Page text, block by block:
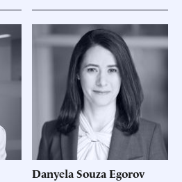
Danyela Souza Egorov